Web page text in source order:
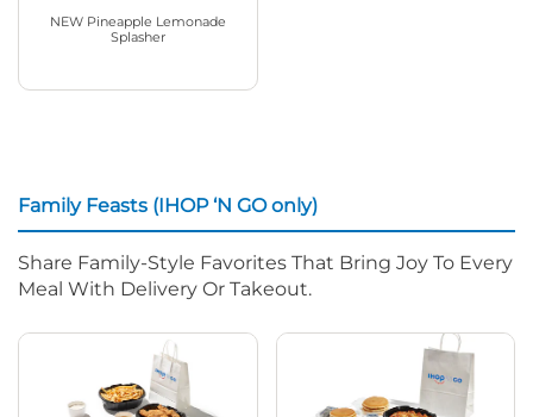
NEW Pineapple Lemonade
Splasher
Family Feasts (IHOP ‘N GO only)
Share Family-Style Favorites That Bring Joy To Every
Meal With Delivery Or Takeout.